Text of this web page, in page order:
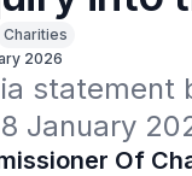
Charities
2026
statement
January
Of